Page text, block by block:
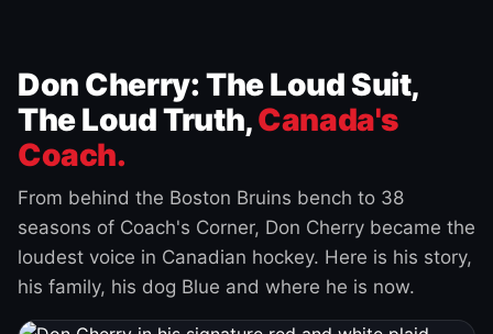
Don Cherry: The Loud Suit,
The Loud Truth,Canada's
Coach.
From behind the Boston Bruins bench to 38
seasons of Coach's Corner, Don Cherry became the
loudest voice in Canadian hockey. Here is his story,
his family, his dog Blue and where he is now.